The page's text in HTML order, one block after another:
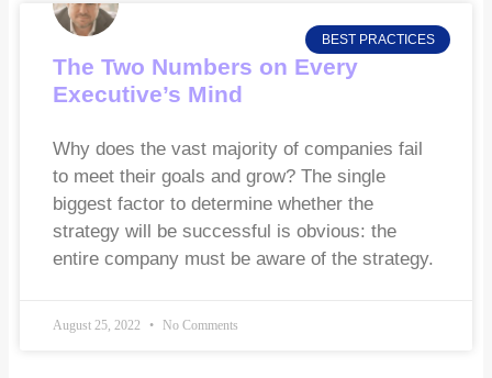
BEST PRACTICES
The Two Numbers on Every
Executive’s Mind
Why does the vast majority of companies fail
to meet their goals and grow? The single
biggest factor to determine whether the
strategy will be successful is obvious: the
entire company must be aware of the strategy.
August 25, 2022 No Comments